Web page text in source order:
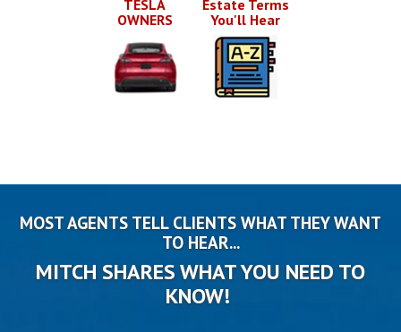
TESLA
OWNERS
Estate Terms
You'll Hear
MOST AGENTS TELL CLIENTS WHAT THEY WANT
TO HEAR...
MITCH SHARES WHAT YOU NEED TO
KNOW!